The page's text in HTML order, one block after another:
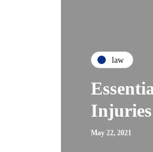
law
May 22, 2021